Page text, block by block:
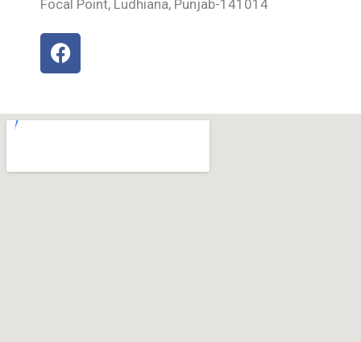
Focal Point, Ludhiana, Punjab-141014
F
a
b